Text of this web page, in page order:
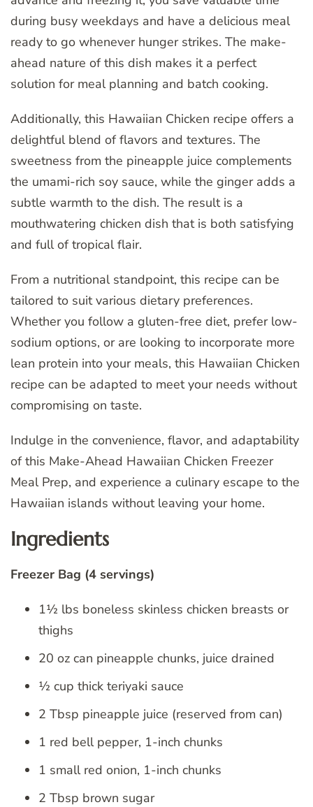
during busy weekdays and have a delicious meal
ready to go whenever hunger strikes. The make-
ahead nature of this dish makes it a perfect
solution for meal planning and batch cooking.
Additionally, this Hawaiian Chicken recipe offers a
delightful blend of flavors and textures. The
sweetness from the pineapple juice complements
the umami-rich soy sauce, while the ginger adds a
subtle warmth to the dish. The result is a
mouthwatering chicken dish that is both satisfying
and full of tropical flair.
From a nutritional standpoint, this recipe can be
tailored to suit various dietary preferences.
Whether you follow a gluten-free diet, prefer low-
sodium options, or are looking to incorporate more
lean protein into your meals, this Hawaiian Chicken
recipe can be adapted to meet your needs without
compromising on taste.
Indulge in the convenience, flavor, and adaptability
of this Make-Ahead Hawaiian Chicken Freezer
Meal Prep, and experience a culinary escape to the
Hawaiian islands without leaving your home.
Ingredients
Freezer Bag (4 servings)
1½ lbs boneless skinless chicken breasts or
thighs
20 oz can pineapple chunks, juice drained
½ cup thick teriyaki sauce
2 Tbsp pineapple juice (reserved from can)
1 red bell pepper, 1-inch chunks
1 small red onion, 1-inch chunks
2 Tbsp brown sugar